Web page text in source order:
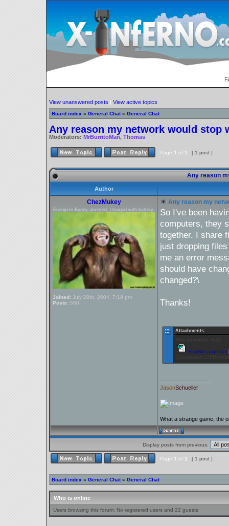
View unanswered posts | View active topics
Board index » General Chat » General Chat
Any reason my network would stop
Moderators: MrBurritoMan, Thomas
Page 1 of 1 [ 1 post ]
Any reason
Author
ChezMukey
Energizer Bunny arrested, charged with battery.
Joined: July 28th, 2004, 7:19 pm
Posts: 560
Any reason my
So I've been
computers, they
together. I share
just dropping
me an error
should have
changed?\
Thanks!
Attachments:
ErrorMessage.doc
JasonSchueller
What a strange game, the
Display posts from previous:
Page 1 of 1 [ 1 post ]
Board index » General Chat » General Chat
Who is online
Users browsing this forum: No registered users and 22 guests